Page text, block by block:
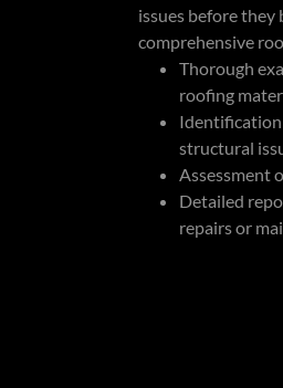
issues before they
comprehensive
Thorough
roofing
Identification
structural
Assessment
Detailed
repairs or